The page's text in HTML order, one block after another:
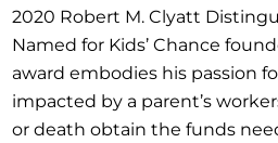
2020 Robert M. Clyatt
Named for Kids’ Chance
award embodies his passion
impacted by a parent’s
or death obtain the funds